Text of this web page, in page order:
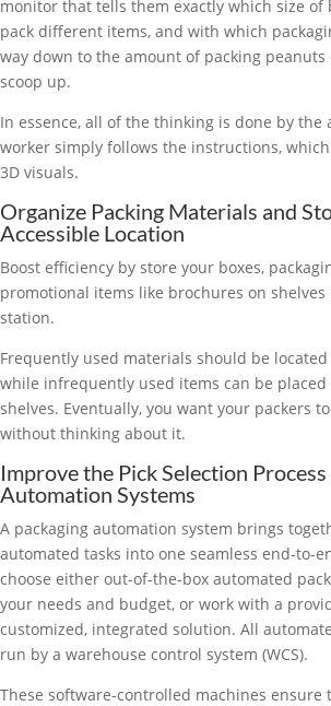
monitor that tells them exactly which size of
pack different items, and with which
way down to the amount of packing
scoop up.
In essence, all of the thinking is done by the
worker simply follows the instructions,
3D visuals.
Organize Packing Materials and
Accessible Location
Boost efficiency by store your boxes,
promotional items like brochures on
station.
Frequently used materials should be
while infrequently used items can be
shelves. Eventually, you want your packers
without thinking about it.
Improve the Pick Selection
Automation Systems
A packaging automation system brings
automated tasks into one seamless end-to-
choose either out-of-the-box automated
your needs and budget, or work with a
customized, integrated solution. All
run by a warehouse control system (WCS).
These software-controlled machines ensure